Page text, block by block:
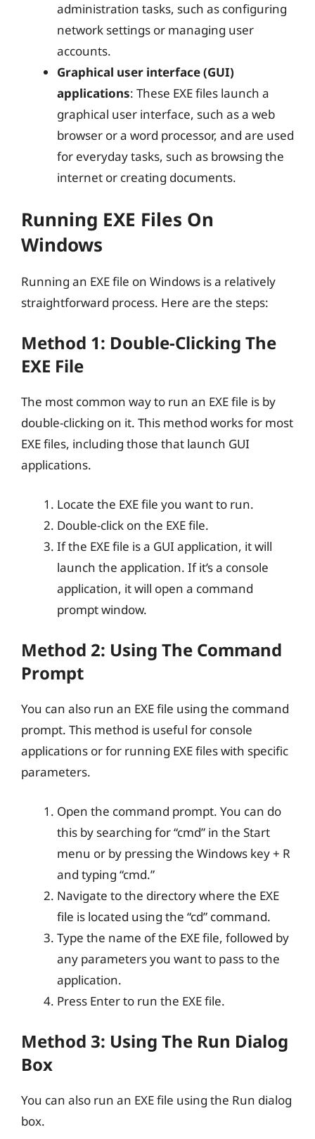
administration tasks, such as configuring
network settings or managing user
accounts.
Graphical user interface (GUI)
applications: These EXE files launch a
graphical user interface, such as a web
browser or a word processor, and are used
for everyday tasks, such as browsing the
internet or creating documents.
Running EXE Files On
Windows
Running an EXE file on Windows is a relatively
straightforward process. Here are the steps:
Method 1: Double-Clicking The
EXE File
The most common way to run an EXE file is by
double-clicking on it. This method works for most
EXE files, including those that launch GUI
applications.
Locate the EXE file you want to run.
Double-click on the EXE file.
If the EXE file is a GUI application, it will
launch the application. If it’s a console
application, it will open a command
prompt window.
Method 2: Using The Command
Prompt
You can also run an EXE file using the command
prompt. This method is useful for console
applications or for running EXE files with specific
parameters.
Open the command prompt. You can do
this by searching for “cmd” in the Start
menu or by pressing the Windows key + R
and typing “cmd.”
Navigate to the directory where the EXE
file is located using the “cd” command.
Type the name of the EXE file, followed by
any parameters you want to pass to the
application.
Press Enter to run the EXE file.
Method 3: Using The Run Dialog
Box
You can also run an EXE file using the Run dialog
box.